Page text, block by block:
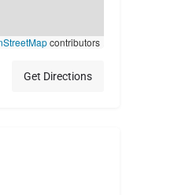
contributors
Get Directions